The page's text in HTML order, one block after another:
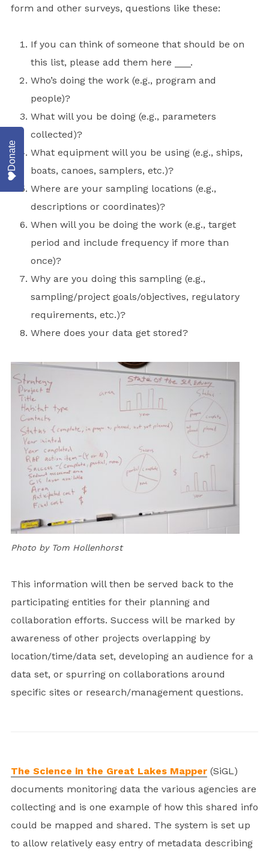
form and other surveys, questions like these:
If you can think of someone that should be on
this list, please add them here ___.
Who’s doing the work (e.g., program and
people)?
What will you be doing (e.g., parameters
collected)?
What equipment will you be using (e.g., ships,
boats, canoes, samplers, etc.)?
Where are your sampling locations (e.g.,
descriptions or coordinates)?
When will you be doing the work (e.g., target
period and include frequency if more than
once)?
Why are you doing this sampling (e.g.,
sampling/project goals/objectives, regulatory
requirements, etc.)?
Where does your data get stored?
Photo by Tom Hollenhorst
This information will then be served back to the
participating entities for their planning and
collaboration efforts. Success will be marked by
awareness of other projects overlapping by
location/time/data set, developing an audience for a
data set, or spurring on collaborations around
specific sites or research/management questions.
The Science in the Great Lakes Mapper(SiGL)
documents monitoring data the various agencies are
collecting and is one example of how this shared info
could be mapped and shared. The system is set up
to allow relatively easy entry of metadata describing
Donate